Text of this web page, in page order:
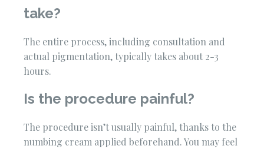
take?
The entire process, including consultation and
actual pigmentation, typically takes about 2-3
hours.
Is the procedure painful?
The procedure isn’t usually painful, thanks to the
numbing cream applied beforehand. You may feel